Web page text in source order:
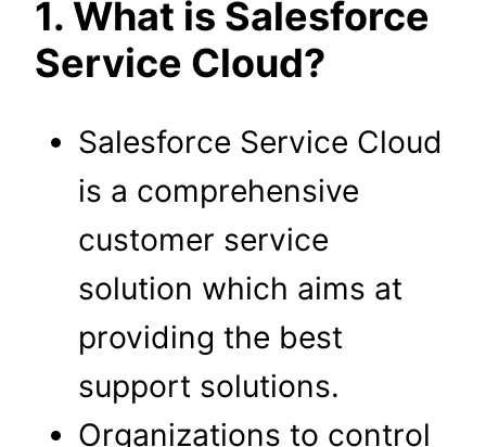
1. What is Salesforce
Service Cloud?
Salesforce Service Cloud
is a comprehensive
customer service
solution which aims at
providing the best
support solutions.
Organizations to control